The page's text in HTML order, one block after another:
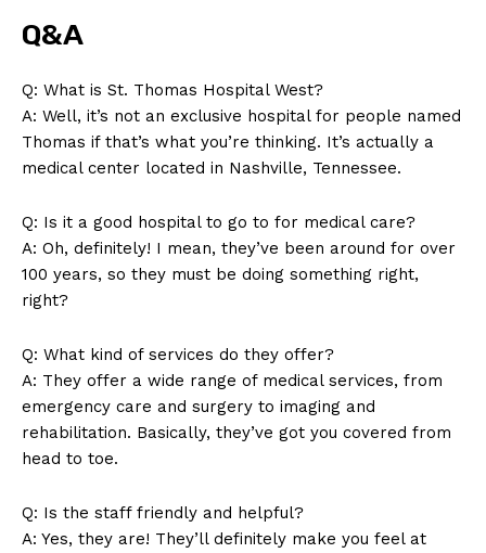
SUBSCRIBE NOW
Company
About Us
Contact Us
Terms and Conditions
Q&A
Q: What is St. Thomas Hospital West?
A: Well, it’s not an exclusive hospital for people named
Thomas if that’s what you’re thinking. It’s actually a
medical center located in Nashville, Tennessee.
Q: Is it a good hospital to go to for medical care?
A: Oh, definitely! I mean, they’ve been around for over
100 years, so they must be doing something right,
right?
Q: What kind of services do they offer?
A: They offer a wide range of medical services, from
emergency care and surgery to imaging and
rehabilitation. Basically, they’ve got you covered from
head to toe.
Q: Is the staff friendly and helpful?
A: Yes, they are! They’ll definitely make you feel at